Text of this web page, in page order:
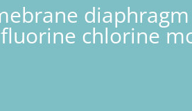
chlorine